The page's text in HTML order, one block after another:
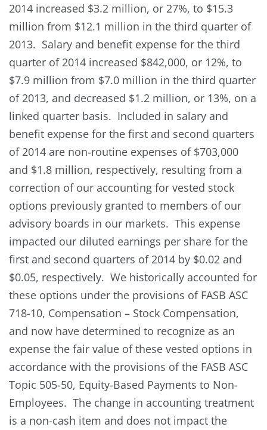
2014 increased $3.2 million, or 27%, to $15.3
million from $12.1 million in the third quarter of
2013. Salary and benefit expense for the third
quarter of 2014 increased $842,000, or 12%, to
$7.9 million from $7.0 million in the third quarter
of 2013, and decreased $1.2 million, or 13%, on a
linked quarter basis. Included in salary and
benefit expense for the first and second quarters
of 2014 are non-routine expenses of $703,000
and $1.8 million, respectively, resulting from a
correction of our accounting for vested stock
options previously granted to members of our
advisory boards in our markets. This expense
impacted our diluted earnings per share for the
first and second quarters of 2014 by $0.02 and
$0.05, respectively. We historically accounted for
these options under the provisions of FASB ASC
718-10, Compensation – Stock Compensation,
and now have determined to recognize as an
expense the fair value of these vested options in
accordance with the provisions of the FASB ASC
Topic 505-50, Equity-Based Payments to Non-
Employees. The change in accounting treatment
is a non-cash item and does not impact the